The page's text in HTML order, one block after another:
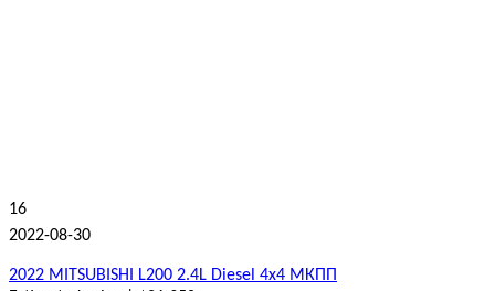
16
2022-08-30
2022 MITSUBISHI L200 2.4L Diesel 4x4 МКПП